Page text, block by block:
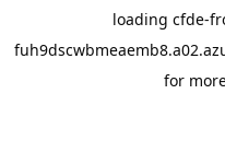
loading cfde-
for